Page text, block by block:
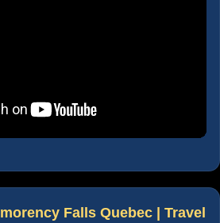
Falls Quebec | Travel